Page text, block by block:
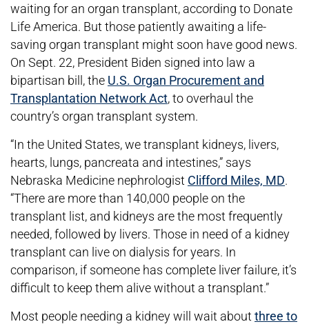
waiting for an organ transplant, according to Donate
Life America. But those patiently awaiting a life-
saving organ transplant might soon have good news.
On Sept. 22, President Biden signed into law a
bipartisan bill, the U.S. Organ Procurement and
Transplantation Network Act, to overhaul the
country’s organ transplant system.
“In the United States, we transplant kidneys, livers,
hearts, lungs, pancreata and intestines,” says
Nebraska Medicine nephrologist Clifford Miles, MD.
“There are more than 140,000 people on the
transplant list, and kidneys are the most frequently
needed, followed by livers. Those in need of a kidney
transplant can live on dialysis for years. In
comparison, if someone has complete liver failure, it’s
difficult to keep them alive without a transplant.”
Most people needing a kidney will wait about three to